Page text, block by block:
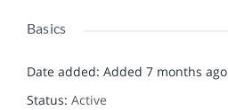
Basics
Date added: Added 7 months ago
Status: Active